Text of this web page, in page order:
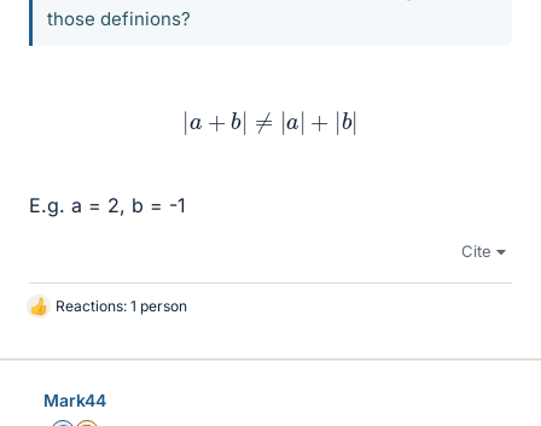
those definions?
| + b| ≠| a|+ | b|
E.g. a = 2, b = -1
Cite
L
k
Reactions: 1 person
Mark44